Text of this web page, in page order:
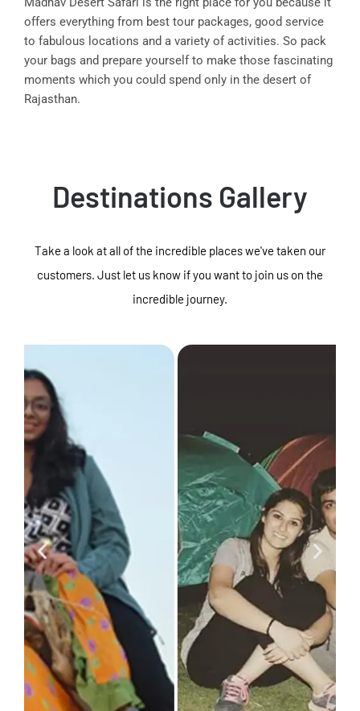
offers everything from best tour packages, good service
to fabulous locations and a variety of activities. So pack
your bags and prepare yourself to make those fascinating
moments which you could spend only in the desert of
Rajasthan.
Destinations Gallery
Take a look at all of the incredible places we've taken our
customers. Just let us know if you want to join us on the
incredible journey.